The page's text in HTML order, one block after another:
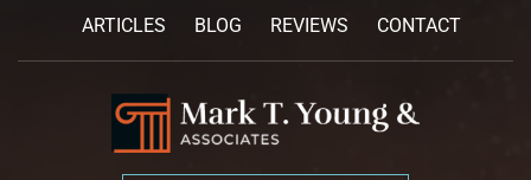
ARTICLES
BLOG REVIEWS CONTACT